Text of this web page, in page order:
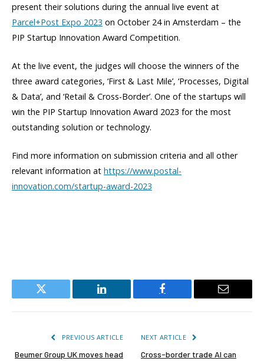
present their solutions during the annual live event at
Parcel+Post Expo 2023 on October 24 in Amsterdam – the
PIP Startup Innovation Award Competition.
At the live event, the judges will choose the winners of the
three award categories, ‘First & Last Mile’, ‘Processes, Digital
& Data’, and ‘Retail & Cross-Border’. One of the startups will
win the PIP Startup Innovation Award 2023 for the most
outstanding solution or technology.
Find more information on submission criteria and all other
relevant information at https://www.postal-
innovation.com/startup-award-2023
Twitter LinkedIn Facebook Email
PREVIOUS ARTICLE
Beumer Group UK moves head
NEXT ARTICLE
Cross-border trade AI can